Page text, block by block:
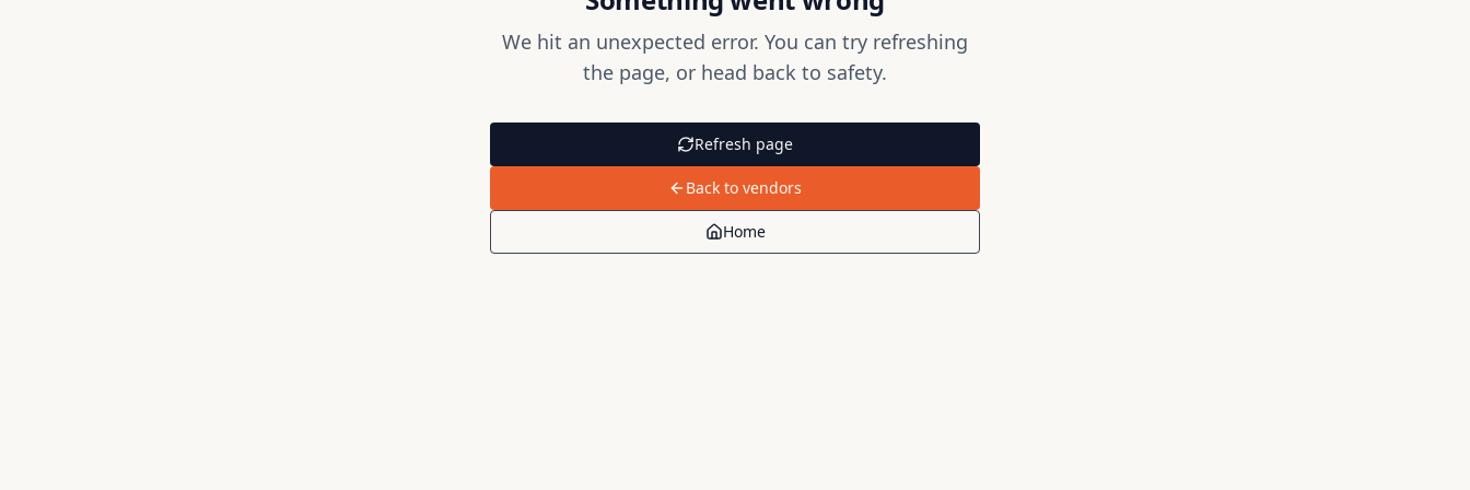
We hit an unexpected error. You can try refreshing
the page, or head back to safety.
Refresh page
Back to vendors
Home